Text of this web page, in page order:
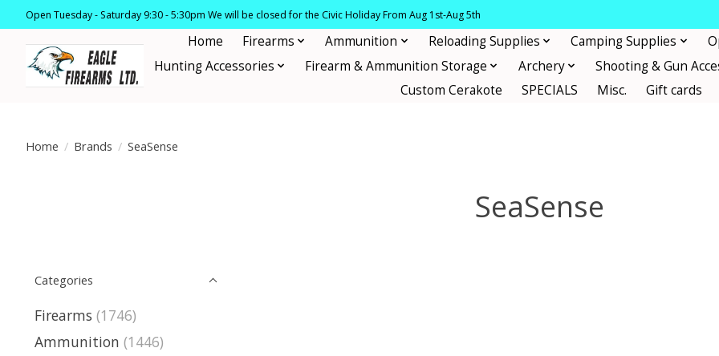
Open Tuesday - Saturday 9:30 - 5:30pm We will be closed for the Civic Holiday From Aug 1st-Aug 5th
Home Firearms Ammunition Reloading Supplies Camping Supplies
Hunting Accessories
Firearm & Ammunition Storage Archery
Shooting & Gun
Custom Cerakote
SPECIALS Misc. Gift cards
Home / Brands / SeaSense
SeaSense
Categories
Firearms (1746)
Ammunition (1446)